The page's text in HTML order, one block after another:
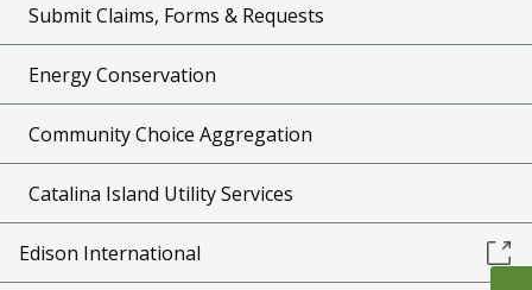
Submit Claims, Forms & Requests
Energy Conservation
Community Choice Aggregation
Catalina Island Utility Services
Edison International